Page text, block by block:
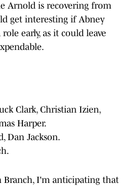
Arnold is recovering from
get interesting if Abney
early, as it could leave
Clark, Christian Izien,
Harper.
Dan Jackson.
Branch, I'm anticipating that